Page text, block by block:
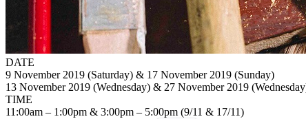
DATE
9 November 2019 (Saturday) & 17 November 2019 (Sunday)
13 November 2019 (Wednesday) & 27 November 2019
TIME
11:00am – 1:00pm & 3:00pm – 5:00pm (9/11 & 17/11)